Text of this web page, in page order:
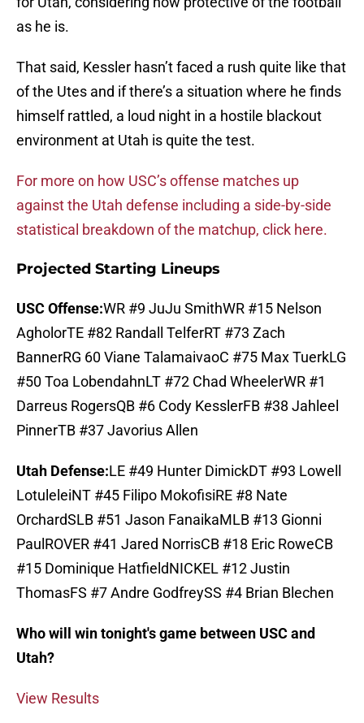
as he is.
That said, Kessler hasn’t faced a rush quite like that
of the Utes and if there’s a situation where he finds
himself rattled, a loud night in a hostile blackout
environment at Utah is quite the test.
For more on how USC’s offense matches up
against the Utah defense including a side-by-side
statistical breakdown of the matchup, click here.
Projected Starting Lineups
USC Offense:WR #9 JuJu SmithWR #15 Nelson
AgholorTE #82 Randall TelferRT #73 Zach
BannerRG 60 Viane TalamaivaoC #75 Max TuerkLG
#50 Toa LobendahnLT #72 Chad WheelerWR #1
Darreus RogersQB #6 Cody KesslerFB #38 Jahleel
PinnerTB #37 Javorius Allen
Utah Defense:LE #49 Hunter DimickDT #93 Lowell
LotuleleiNT #45 Filipo MokofisiRE #8 Nate
OrchardSLB #51 Jason FanaikaMLB #13 Gionni
PaulROVER #41 Jared NorrisCB #18 Eric RoweCB
#15 Dominique HatfieldNICKEL #12 Justin
ThomasFS #7 Andre GodfreySS #4 Brian Blechen
Who will win tonight's game between USC and
Utah?
View Results